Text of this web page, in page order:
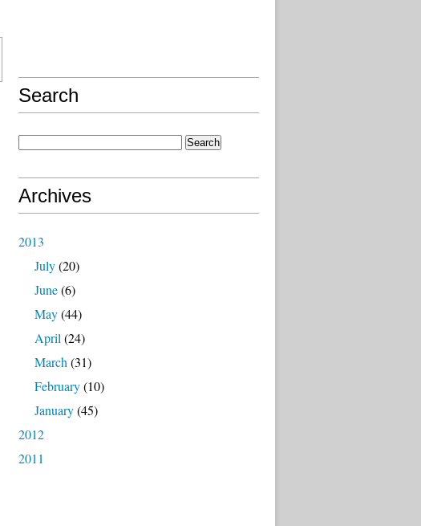
Search
Archives
2013
July(20)
June(6)
May(44)
April (24)
March (31)
February(10)
January(45)
2012
2011